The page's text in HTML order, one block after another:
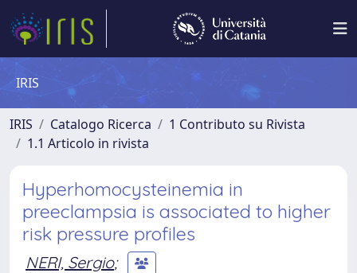
IRIS
IRIS Catalogo Ricerca
1 Contributo su Rivista
1.1 Articolo in rivista
Hyperhomocysteinemia in
preeclampsia is associated to higher
risk pressure profiles
NERI, Sergio;